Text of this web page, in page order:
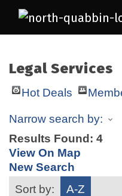
Legal Services
Hot Deals
Narrow search by:
Results Found: 4
View On Map
New Search
Sort by:
A-Z